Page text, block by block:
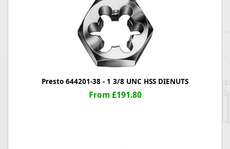
Presto 644201-38 - 1 3/8 UNC HSS DIENUTS
From £191.80